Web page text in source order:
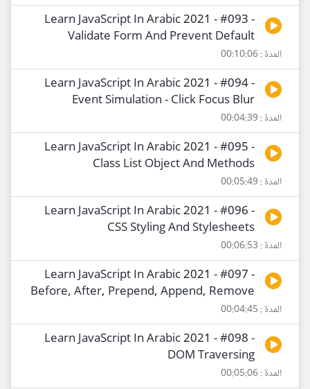
Learn JavaScript In Arabic 2021 - #093 -
Validate Form And Prevent Default
المدة : 00:10:06
Learn JavaScript In Arabic 2021 - #094 -
Event Simulation - Click Focus Blur
المدة : 00:04:39
Learn JavaScript In Arabic 2021 - #095 -
Class List Object And Methods
المدة : 00:05:49
Learn JavaScript In Arabic 2021 - #096 -
CSS Styling And Stylesheets
المدة : 00:06:53
Learn JavaScript In Arabic 2021 - #097 -
Before, After, Prepend, Append, Remove
المدة : 00:04:45
Learn JavaScript In Arabic 2021 - #098 -
DOM Traversing
المدة : 00:05:06